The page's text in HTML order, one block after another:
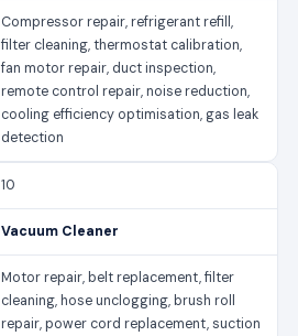
Compressor repair, refrigerant refill,
filter cleaning, thermostat calibration,
fan motor repair, duct inspection,
remote control repair, noise reduction,
cooling efficiency optimisation, gas leak
detection
10
Vacuum Cleaner
Motor repair, belt replacement, filter
cleaning, hose unclogging, brush roll
repair, power cord replacement, suction